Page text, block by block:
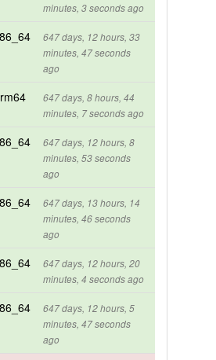
minutes, 3 seconds ago
647 days, 12 hours, 33
minutes, 47 seconds
ago
647 days, 8 hours, 44
minutes, 7 seconds ago
647 days, 12 hours, 8
minutes, 53 seconds
ago
647 days, 13 hours, 14
minutes, 46 seconds
ago
647 days, 12 hours, 20
minutes, 4 seconds ago
647 days, 12 hours, 5
minutes, 47 seconds
ago